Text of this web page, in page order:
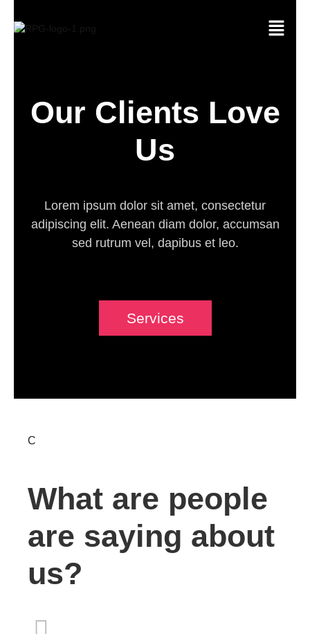
Menu
Our Clients Love
Us
Lorem ipsum dolor sit amet, consectetur
adipiscing elit. Aenean diam dolor, accumsan
sed rutrum vel, dapibus et leo.
Services
C
What are people
are saying about
us?